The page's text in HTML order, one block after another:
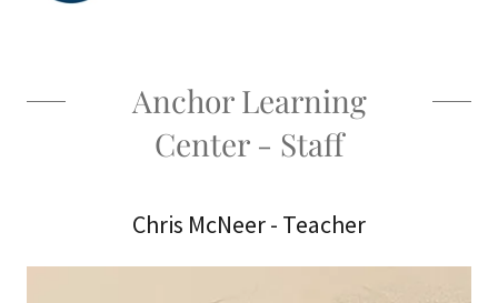
Anchor Learning
Center - Staff
Chris McNeer - Teacher